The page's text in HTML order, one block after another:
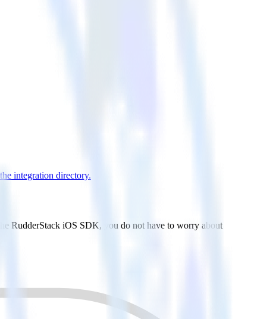
integration directory.
RudderStack iOS SDK, you do not have to worry about